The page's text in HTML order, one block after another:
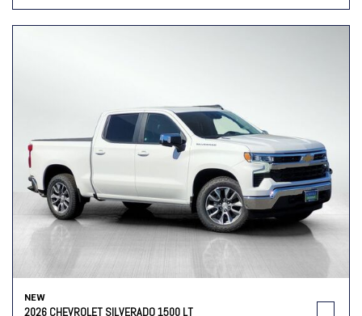
NEW
2026 CHEVROLET SILVERADO 1500 LT